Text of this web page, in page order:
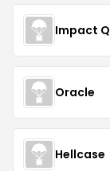
Oracle
Hellcase